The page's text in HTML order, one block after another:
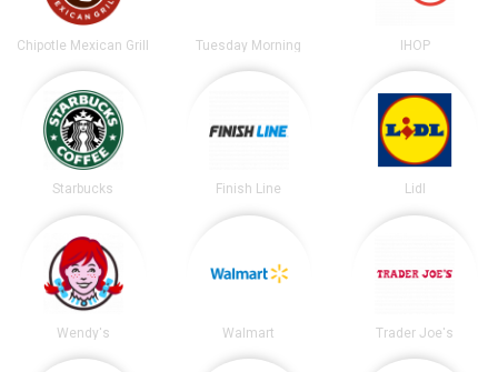
Chipotle Mexican Grill Tuesday Morning IHOP
Starbucks Finish Line Lidl
Wendy's Walmart Trader Joe's